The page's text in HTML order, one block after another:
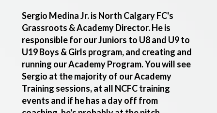
Sergio Medina Jr. is North Calgary FC's
Grassroots & Academy Director. He is
responsible for our Juniors to U8 and U9 to
U19 Boys & Girls program, and creating and
running our Academy Program. You will see
Sergio at the majority of our Academy
Training sessions, at all NCFC training
events and if he has a day off from